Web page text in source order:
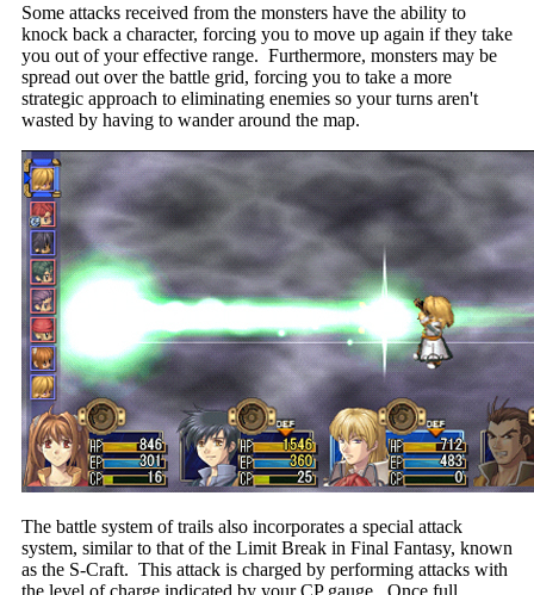
Some attacks received from the monsters have the ability to
knock back a character, forcing you to move up again if they take
you out of your effective range. Furthermore, monsters may be
spread out over the battle grid, forcing you to take a more
strategic approach to eliminating enemies so your turns aren't
wasted by having to wander around the map.
The battle system of trails also incorporates a special attack
system, similar to that of the Limit Break in Final Fantasy, known
as the S-Craft. This attack is charged by performing attacks with